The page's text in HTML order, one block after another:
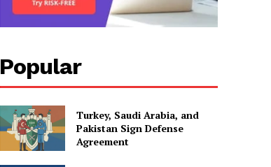
Popular
Turkey, Saudi Arabia, and
Pakistan Sign Defense
Agreement